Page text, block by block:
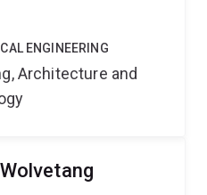
ENGINEERING
Architecture and